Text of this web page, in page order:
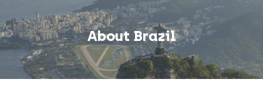
About Brazil